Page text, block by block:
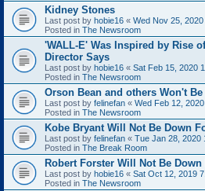
Kidney Stones
Last post by hobie16 « Wed Nov 25,
Posted in The Newsroom
'WALL-E' Was Inspired by Rise
Director Says
Last post by hobie16 « Sat Feb 15, 2020
Posted in The Newsroom
Orson Bean and others Won't
Last post by felinefan « Wed Feb 12,
Posted in The Newsroom
Kobe Bryant Will Not Be Down
Last post by felinefan « Tue Jan 28, 2020
Posted in The Break Room
Robert Forster Will Not Be Down
Last post by hobie16 « Sat Oct 12, 2019
Posted in The Newsroom